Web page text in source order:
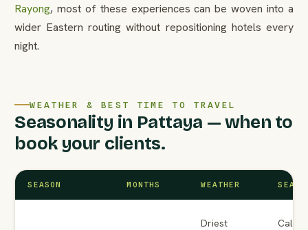
Rayong, most of these experiences can be woven into a
wider Eastern routing without repositioning hotels every
night.
WEATHER & BEST TIME TO TRAVEL
Seasonality in Pattaya — when to
book your clients.
SEASON MONTHS WEATHER SEA
Driest
Calm